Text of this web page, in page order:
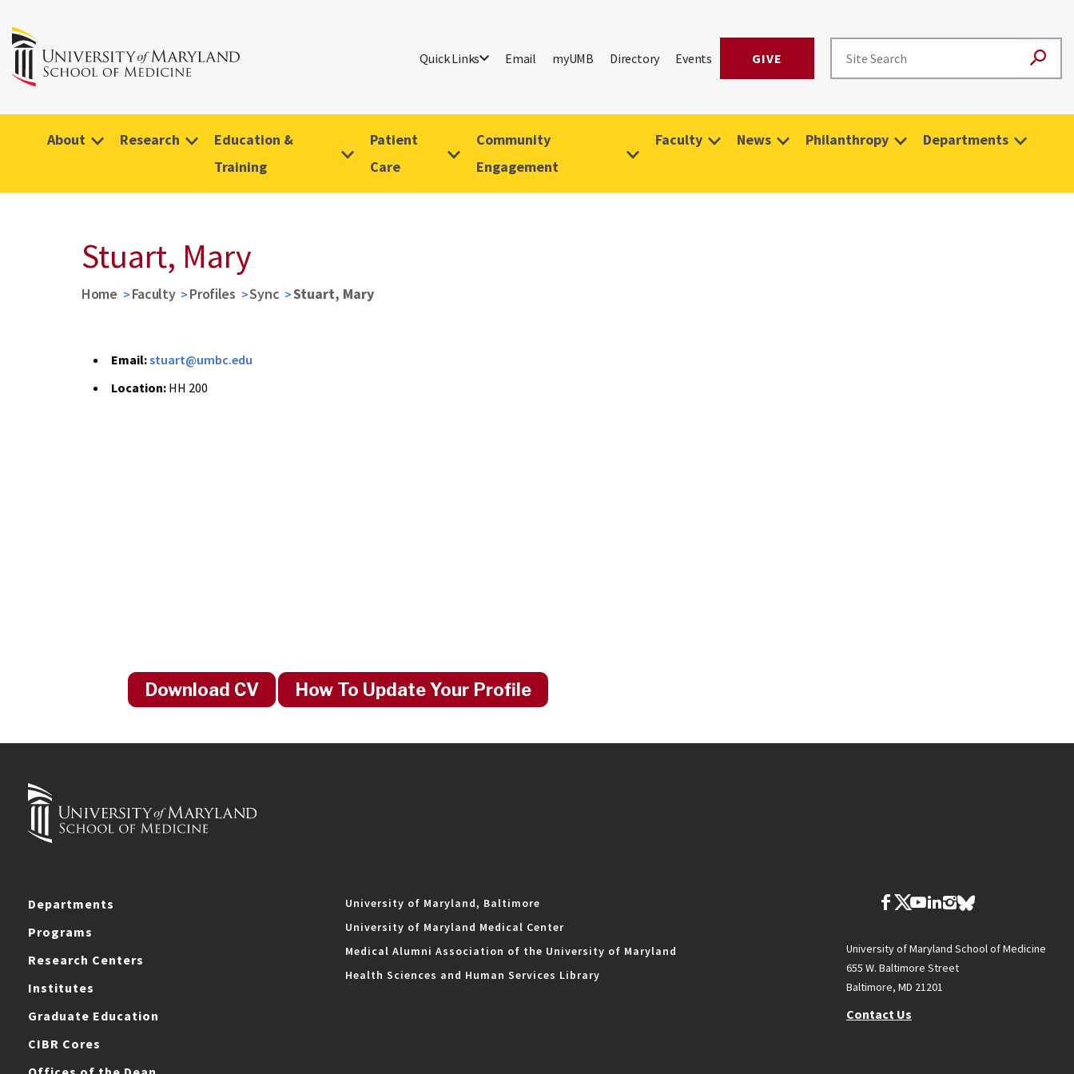
Quick Links Email myUMB Directory Events GIVE
About Research
Education &
Training
Patient
Care
Community
Engagement
Faculty News Philanthropy Departments
Stuart, Mary
Home Faculty Profiles Sync Stuart, Mary
Email:stuart@umbc.edu
Location: HH 200
Download CV How To Update Your Profile
Departments
Programs
Research Centers
Institutes
Graduate Education
CIBR Cores
University of Maryland, Baltimore
University of Maryland Medical Center
Medical Alumni Association of the University of Maryland
Health Sciences and Human Services Library
University of Maryland School of Medicine
655 W. Baltimore Street
Baltimore, MD 21201
Contact Us